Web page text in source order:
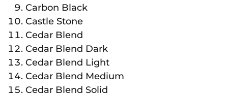
Carbon Black
Castle Stone
Cedar Blend
Cedar Blend Dark
Cedar Blend Light
Cedar Blend Medium
Cedar Blend Solid